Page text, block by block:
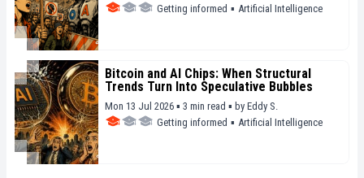
Getting informed ▪ Artificial Intelligence
Bitcoin and AI Chips: When Structural
Trends Turn Into Speculative Bubbles
Mon 13 Jul 2026 ▪ 3 min read ▪ by Eddy S.
Getting informed ▪ Artificial Intelligence